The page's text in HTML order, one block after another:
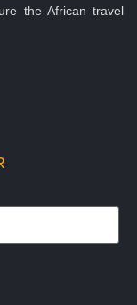
the African travel